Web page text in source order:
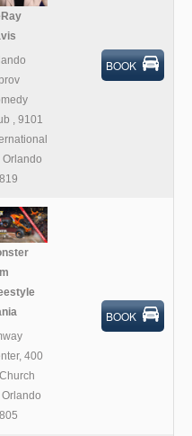
9101
Orlando
BOOK
, 400
Orlando
BOOK